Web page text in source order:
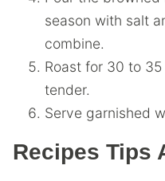
season with salt
combine.
Roast for 30 to
tender.
Serve garnished
Recipes Tips